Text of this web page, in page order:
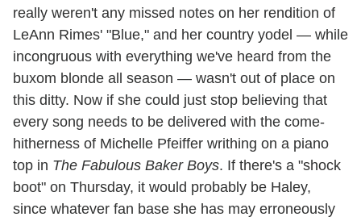
really weren't any missed notes on her rendition of
LeAnn Rimes' "Blue," and her country yodel — while
incongruous with everything we've heard from the
buxom blonde all season — wasn't out of place on
this ditty. Now if she could just stop believing that
every song needs to be delivered with the come-
hitherness of Michelle Pfeiffer writhing on a piano
top in The Fabulous Baker Boys. If there's a "shock
boot" on Thursday, it would probably be Haley,
since whatever fan base she has may erroneously